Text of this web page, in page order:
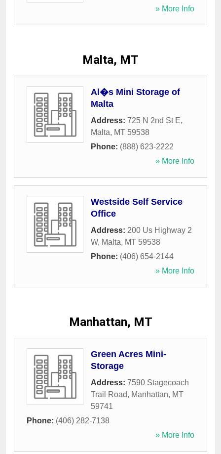
» More Info
Malta, MT
Al�s Mini Storage of
Malta
Address: 725 N 2nd St E,
Malta, MT 59538
Phone: (888) 623-2222
» More Info
Westside Self Service
Office
Address: 200 Us Highway 2
W, Malta, MT 59538
Phone: (406) 654-2144
» More Info
Manhattan, MT
Green Acres Mini-
Storage
Address: 7590 Stagecoach
Trail Road, Manhattan, MT
59741
Phone: (406) 282-7138
» More Info